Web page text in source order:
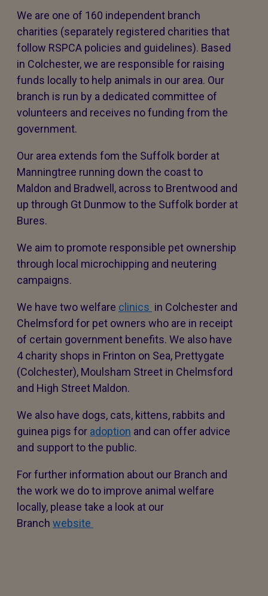
We are one of 160 independent branch
charities (separately registered charities that
follow RSPCA policies and guidelines). Based
in Colchester, we are responsible for raising
funds locally to help animals in our area. Our
branch is run by a dedicated committee of
volunteers and receives no funding from the
government.
Our area extends fom the Suffolk border at
Manningtree running down the coast to
Maldon and Bradwell, across to Brentwood and
up through Gt Dunmow to the Suffolk border at
Bures.
We aim to promote responsible pet ownership
through local microchipping and neutering
campaigns.
We have two welfare clinics in Colchester and
Chelmsford for pet owners who are in receipt
of certain government benefits. We also have
4 charity shops in Frinton on Sea, Prettygate
(Colchester), Moulsham Street in Chelmsford
and High Street Maldon.
We also have dogs, cats, kittens, rabbits and
guinea pigs for adoption and can offer advice
and support to the public.
For further information about our Branch and
the work we do to improve animal welfare
locally, please take a look at our
Branch website